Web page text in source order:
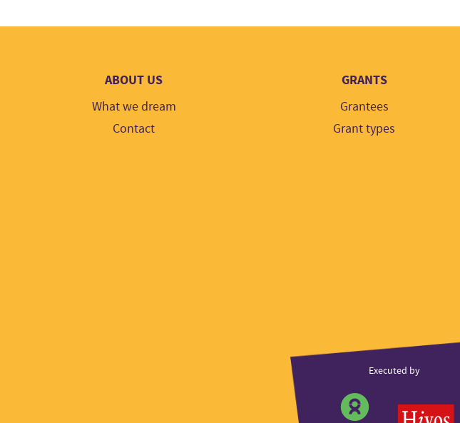
ABOUT US
What we dream
Contact
GRANTS
Grantees
Grant types
logos
Executed by
Partner
logo
Partner